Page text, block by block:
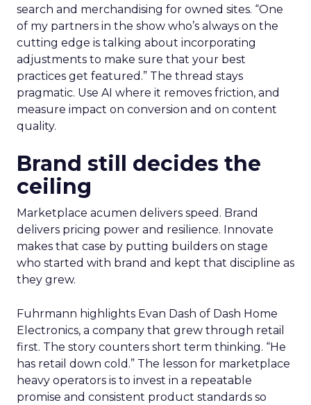
search and merchandising for owned sites. “One
of my partners in the show who’s always on the
cutting edge is talking about incorporating
adjustments to make sure that your best
practices get featured.” The thread stays
pragmatic. Use AI where it removes friction, and
measure impact on conversion and on content
quality.
Brand still decides the
ceiling
Marketplace acumen delivers speed. Brand
delivers pricing power and resilience. Innovate
makes that case by putting builders on stage
who started with brand and kept that discipline as
they grew.
Fuhrmann highlights Evan Dash of Dash Home
Electronics, a company that grew through retail
first. The story counters short term thinking. “He
has retail down cold.” The lesson for marketplace
heavy operators is to invest in a repeatable
promise and consistent product standards so